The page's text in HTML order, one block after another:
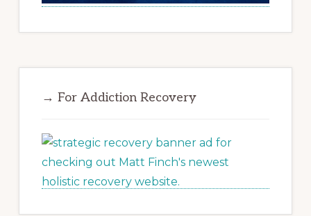
→ For Addiction Recovery